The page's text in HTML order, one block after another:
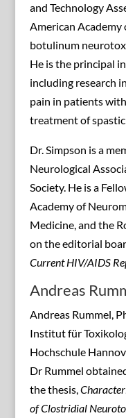
and Technology
American Academy
botulinum
He is the principal
including research
pain in patients
treatment of
Dr. Simpson is a
Neurological
Society. He is a
Academy of
Medicine, and the
on the editorial
Current HIV/AIDS
Andreas
Andreas Rummel,
Institut für
Hochschule
Dr Rummel
the thesis,
of Clostridial